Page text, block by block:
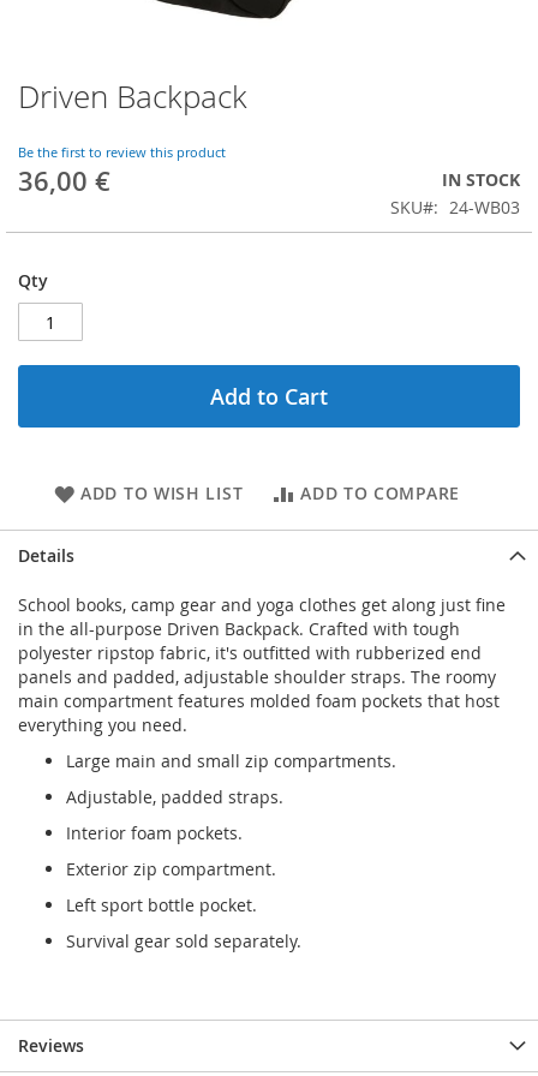
Skip
to
beginning
of
images
Driven Backpack
Be the first to review this product
36,00 €
IN STOCK
SKU
24-WB03
Qty
Add to Cart
ADD TO WISH LIST ADD TO COMPARE
Details
School books, camp gear and yoga clothes get along just fine
in the all-purpose Driven Backpack. Crafted with tough
polyester ripstop fabric, it's outfitted with rubberized end
panels and padded, adjustable shoulder straps. The roomy
main compartment features molded foam pockets that host
everything you need.
Large main and small zip compartments.
Adjustable, padded straps.
Interior foam pockets.
Exterior zip compartment.
Left sport bottle pocket.
Survival gear sold separately.
Reviews